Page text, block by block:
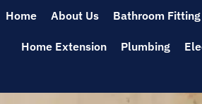
Home About Us Bathroom Fitting
Home Extension Plumbing